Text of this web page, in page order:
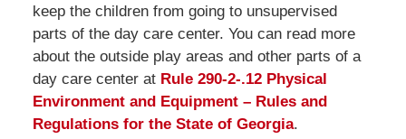
keep the children from going to unsupervised
parts of the day care center. You can read more
about the outside play areas and other parts of a
day care center at Rule 290-2-.12 Physical
Environment and Equipment – Rules and
Regulations for the State of Georgia.